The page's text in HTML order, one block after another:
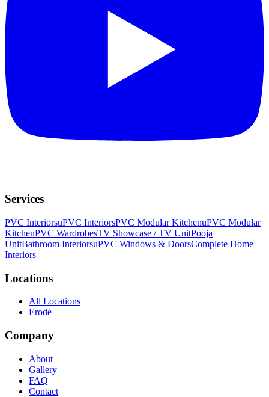
Services
PVC InteriorsuPVC InteriorsPVC Modular KitchenuPVC Modular
KitchenPVC WardrobesTV Showcase / TV UnitPooja
UnitBathroom InteriorsuPVC Windows & DoorsComplete Home
Interiors
Locations
All Locations
Erode
Company
About
Gallery
FAQ
Contact